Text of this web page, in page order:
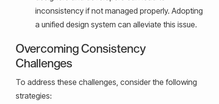
inconsistency if not managed properly. Adopting
a unified design system can alleviate this issue.
Overcoming Consistency
Challenges
To address these challenges, consider the following
strategies: